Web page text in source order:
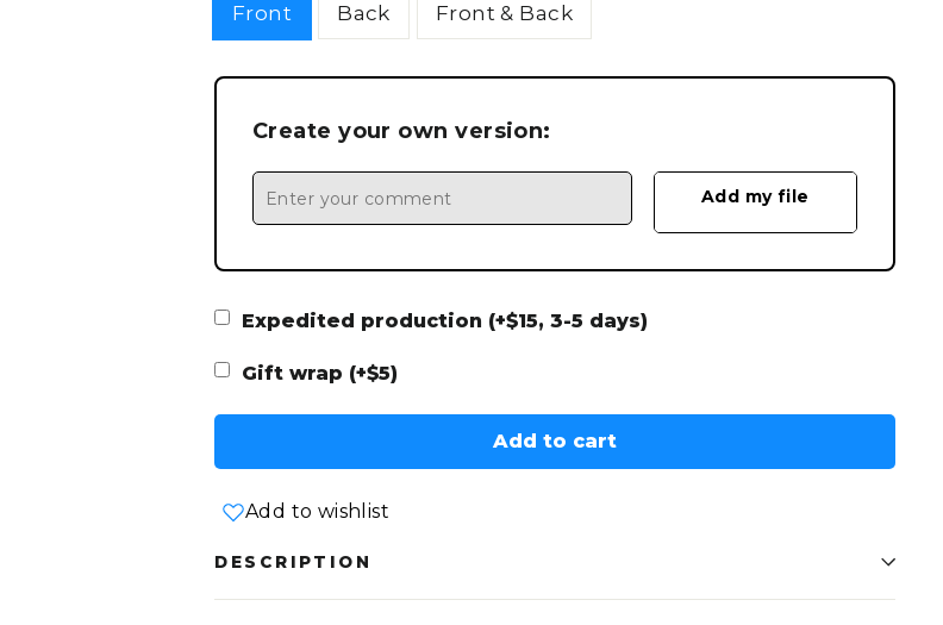
Front Back Front & Back
Create your own version:
Expedited production (+$15, 3-5 days)
Gift wrap (+$5)
Add to cart
Add to wishlist
DESCRIPTION